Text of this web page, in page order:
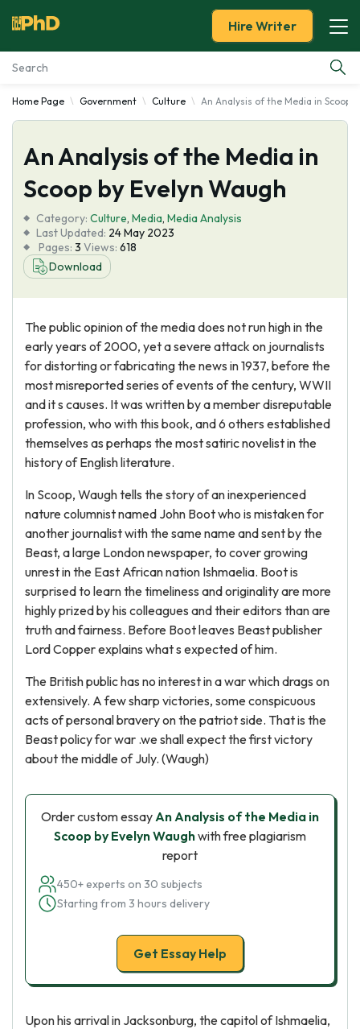
Essay Examples
Services
Tools
Blog
About Us
Hire Writer
Home Page Government Culture An Analysis of the Media in Scoop
An Analysis of the Media in
Scoop by Evelyn Waugh
Category: Culture, Media, Media Analysis
Last Updated: 24 May 2023
Pages: 3 Views: 618
Download
The public opinion of the media does not run high in the
early years of 2000, yet a severe attack on journalists
for distorting or fabricating the news in 1937, before the
most misreported series of events of the century, WWII
and it s causes. It was written by a member disreputable
profession, who with this book, and 6 others established
themselves as perhaps the most satiric novelist in the
history of English literature.
In Scoop, Waugh tells the story of an inexperienced
nature columnist named John Boot who is mistaken for
another journalist with the same name and sent by the
Beast, a large London newspaper, to cover growing
unrest in the East African nation Ishmaelia. Boot is
surprised to learn the timeliness and originality are more
highly prized by his colleagues and their editors than are
truth and fairness. Before Boot leaves Beast publisher
Lord Copper explains what s expected of him.
The British public has no interest in a war which drags on
extensively. A few sharp victories, some conspicuous
acts of personal bravery on the patriot side. That is the
Beast policy for war .we shall expect the first victory
about the middle of July. (Waugh)
Order custom essayAn Analysis of the Media in
Scoop by Evelyn Waughwith free plagiarism
report
450+ experts on 30 subjects
Starting from 3 hours delivery
Get Essay Help
Upon his arrival in Jacksonburg, the capitol of Ishmaelia,